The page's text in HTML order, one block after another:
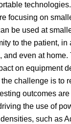
technologies.
focusing on
be used at
to the patient, in
and even at
on equipment
challenge is to
outcomes
the use of
such as